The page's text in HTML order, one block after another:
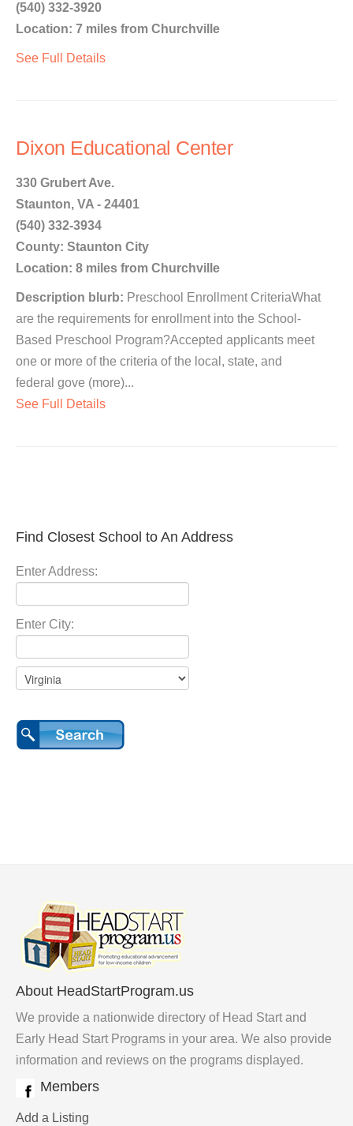
(540) 332-3920
Location: 7 miles from Churchville
See Full Details
Dixon Educational Center
330 Grubert Ave.
Staunton, VA - 24401
(540) 332-3934
County: Staunton City
Location: 8 miles from Churchville
Description blurb: Preschool Enrollment CriteriaWhat
are the requirements for enrollment into the School-
Based Preschool Program?Accepted applicants meet
one or more of the criteria of the local, state, and
federal gove (more)...
See Full Details
Find Closest School to An Address
Enter Address:
Enter City:
About HeadStartProgram.us
We provide a nationwide directory of Head Start and
Early Head Start Programs in your area. We also provide
information and reviews on the programs displayed.
Members
Add a Listing